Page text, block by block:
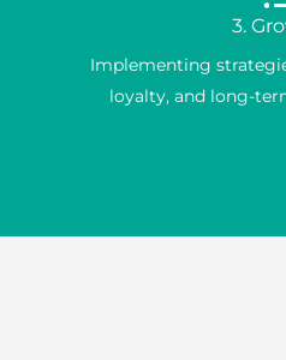
3.
Implementing
loyalty, and long-